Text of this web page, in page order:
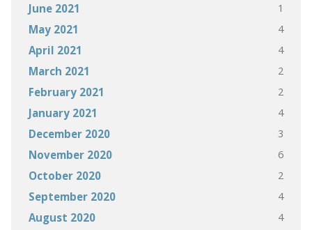
June 2021 1
May 2021 4
April 2021 4
March 2021 2
February 2021 2
January 2021 4
December 2020 3
November 2020 6
October 2020 2
September 2020 4
August 2020 4